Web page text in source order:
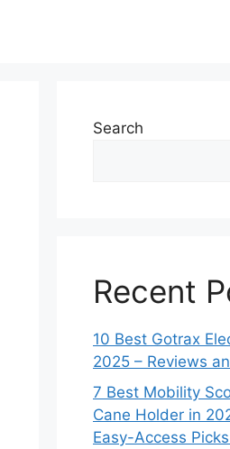
Search
Recent
10 Best Gotrax
2025 – Reviews
7 Best Mobility
Cane Holder in
Easy-Access